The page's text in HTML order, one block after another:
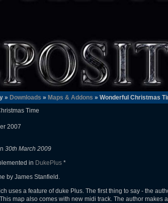
» Downloads » Maps & Addons » Wonderful Christmas
Time
2007
30th March 2009
in DukePlus *
by James Stanfield.
uses a feature of duke Plus. The first thing to say - the
map also comes with new midi track. The author